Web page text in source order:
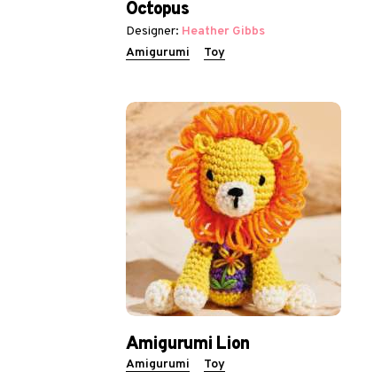
Octopus
Designer: Heather Gibbs
Amigurumi
Toy
Amigurumi Lion
Amigurumi Toy